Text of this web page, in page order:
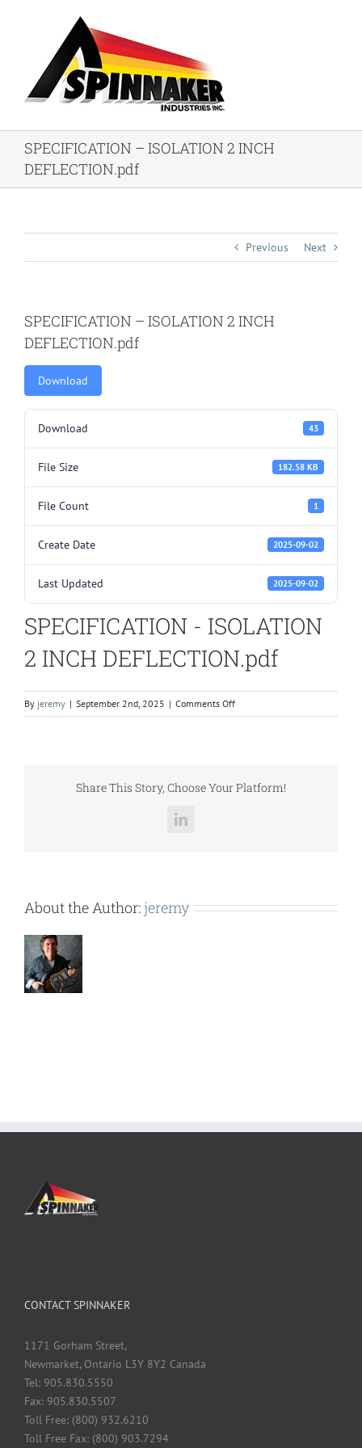
SPECIFICATION – ISOLATION 2 INCH
DEFLECTION.pdf
Previous Next
SPECIFICATION – ISOLATION 2 INCH
DEFLECTION.pdf
Download
Download 43
File Size 182.58 KB
File Count 1
Create Date 2025-09-02
Last Updated 2025-09-02
SPECIFICATION - ISOLATION
2 INCH DEFLECTION.pdf
By jeremy | September 2nd, 2025 | Comments Offon
SPECIFICATION
INCH
Share This Story, Choose Your Platform!
LinkedIn
About the Author: jeremy
CONTACT SPINNAKER
1171 Gorham Street,
Newmarket, Ontario L3Y 8Y2 Canada
Tel: 905.830.5550
Fax: 905.830.5507
Toll Free: (800) 932.6210
Toll Free Fax: (800) 903.7294